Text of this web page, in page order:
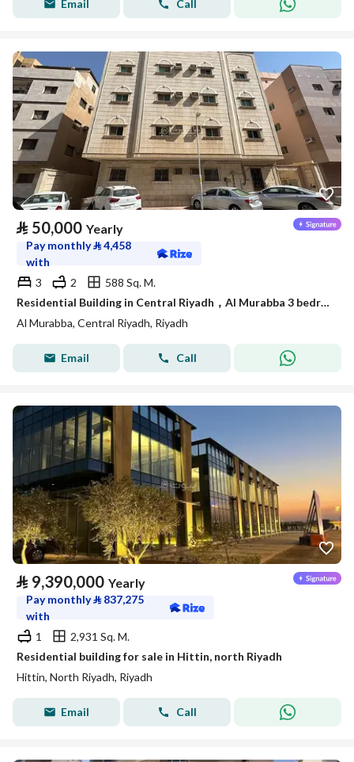
Email Call
⃁ 50,000 Yearly
Pay monthly⃁4,458
with
3
2
588 Sq. M.
Residential Building in Central Riyadh，Al Murabba 3 bedrooms 50000 SAR - 88089444
Al Murabba, Central Riyadh, Riyadh
Email Call
⃁ 9,390,000 Yearly
Pay monthly⃁ 837,275
with
1
2,931 Sq. M.
Residential building for sale in Hittin, north Riyadh
Hittin, North Riyadh, Riyadh
Email Call